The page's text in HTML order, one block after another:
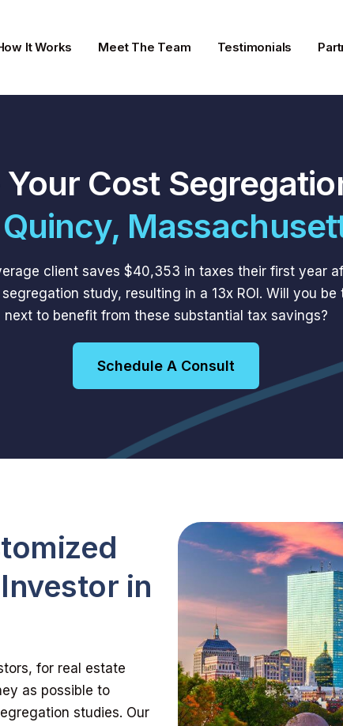
It Works Meet The Team Testimonials
Your Cost
client saves $40,353 in taxes their first year
study, resulting in a 13x ROI. Will you be
next to benefit from these substantial tax savings?
Schedule A Consult
in
for real estate
as possible to
studies. Our